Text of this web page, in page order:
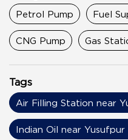
Petrol Pump Fuel
CNG Pump Gas
Tags
Air Filling Station near
Indian Oil near Yusufpur